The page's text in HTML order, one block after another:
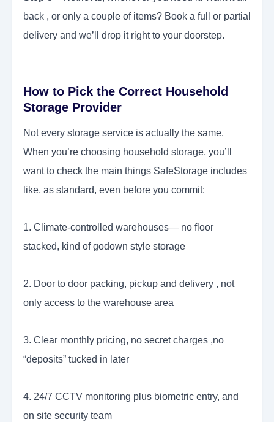
back , or only a couple of items? Book a full or partial
delivery and we’ll drop it right to your doorstep.
How to Pick the Correct Household
Storage Provider
Not every storage service is actually the same.
When you’re choosing household storage, you’ll
want to check the main things SafeStorage includes
like, as standard, even before you commit:
1. Climate-controlled warehouses— no floor
stacked, kind of godown style storage
2. Door to door packing, pickup and delivery , not
only access to the warehouse area
3. Clear monthly pricing, no secret charges ,no
“deposits” tucked in later
4. 24/7 CCTV monitoring plus biometric entry, and
on site security team